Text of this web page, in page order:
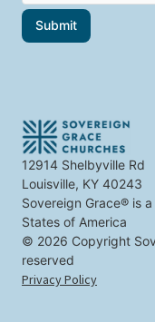
a
t
e
s
t
y
o
u
t
*
Submit
12914 Shelbyville Rd
Louisville, KY 40243
Sovereign Grace® is
States of America
© 2026 Copyright
reserved
Privacy Policy